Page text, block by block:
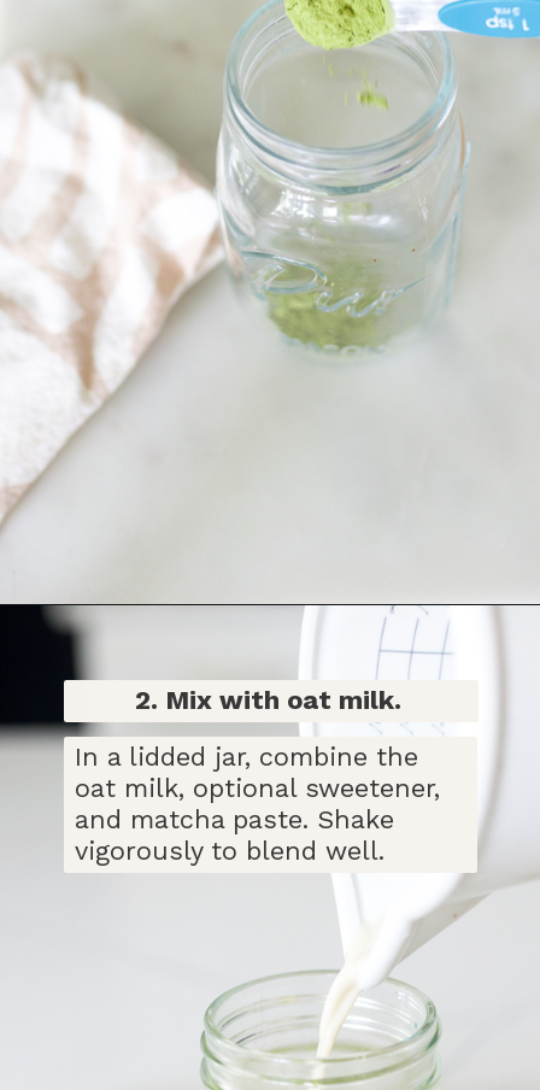
Opening
In a lidded jar, combine the
oat milk, optional sweetener,
and matcha paste. Shake
vigorously to blend well.
2. Mix with oat milk.